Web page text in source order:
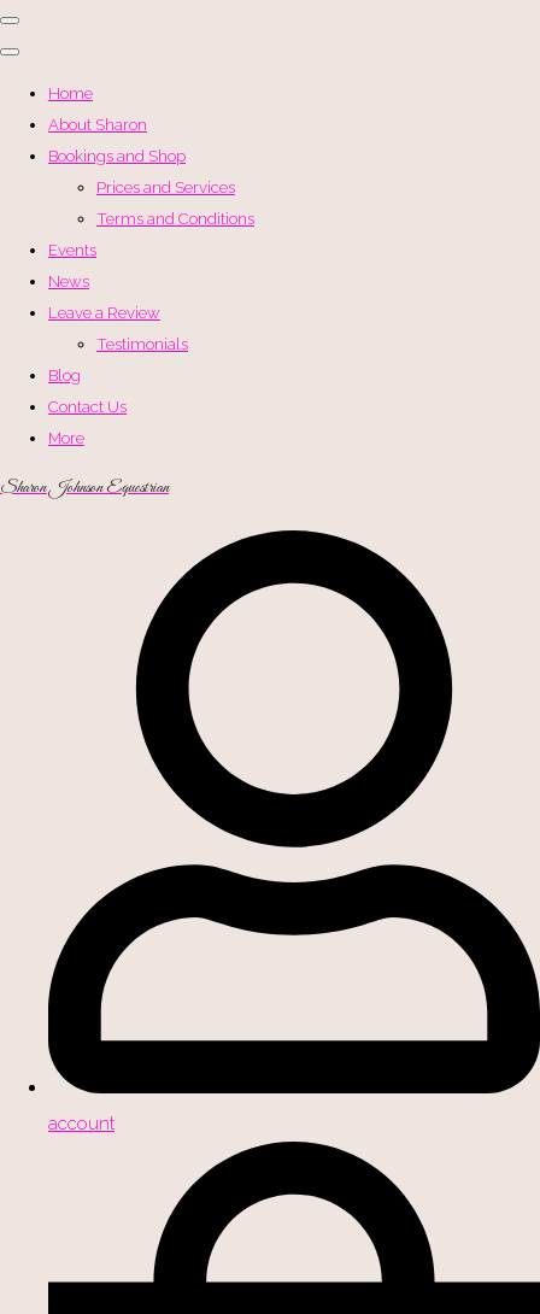
Home
About Sharon
Bookings and Shop
Prices and Services
Terms and Conditions
Events
News
Leave a Review
Testimonials
Blog
Contact Us
More
Sharon Johnson Equestrian
account